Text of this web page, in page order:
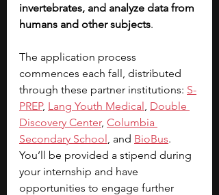
invertebrates, and analyze data from
humans and other subjects.
The application process
commences each fall, distributed
through these partner institutions: S-
PREP, Lang Youth Medical, Double
Discovery Center, Columbia
Secondary School, and BioBus.
You’ll be provided a stipend during
your internship and have
opportunities to engage further